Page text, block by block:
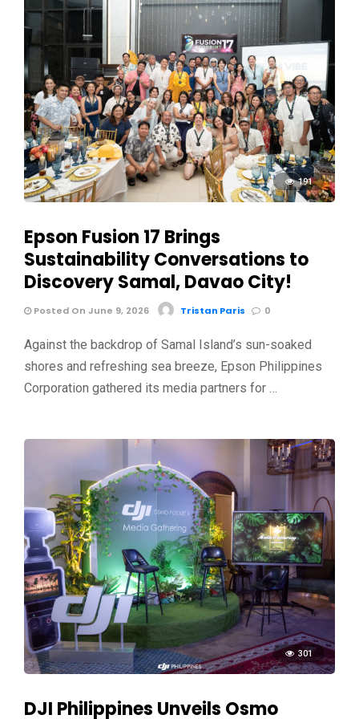
191
Epson Fusion 17 Brings
Sustainability Conversations to
Discovery Samal, Davao City!
Posted On June 9, 2026 Tristan Paris 0
Against the backdrop of Samal Island’s sun-soaked
shores and refreshing sea breeze, Epson Philippines
Corporation gathered its media partners for …
301
DJI Philippines Unveils Osmo